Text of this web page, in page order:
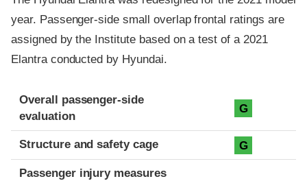
year. Passenger-side small overlap frontal ratings are
assigned by the Institute based on a test of a 2021
Elantra conducted by Hyundai.
Evaluation criteria
Rating
Overall passenger-side
evaluation
G
Structure and safety cage G
Passenger injury measures